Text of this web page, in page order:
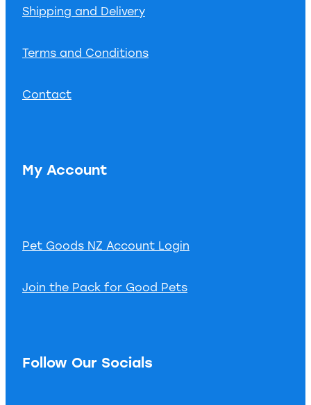
Shipping and Delivery
Terms and Conditions
Contact
My Account
Pet Goods NZ Account Login
Join the Pack for Good Pets
Follow Our Socials